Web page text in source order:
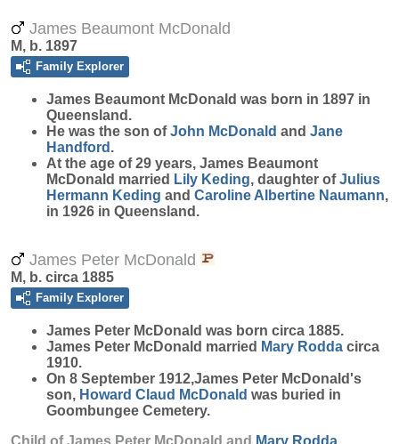
James Beaumont McDonald
M, b. 1897
Family Explorer
James Beaumont McDonald was born in 1897 in
Queensland.
He was the son ofJohn McDonald and Jane
Handford .
At the age of 29 years, James Beaumont
McDonald married Lily Keding, daughter ofJulius
Hermann Keding and Caroline Albertine Naumann,
in 1926 in Queensland.
James Peter McDonald
M, b. circa 1885
Family Explorer
James Peter McDonald was born circa 1885.
James Peter McDonald married Mary Rodda circa
1910.
On 8 September 1912,James Peter McDonald's
son, Howard Claud McDonald was buried in
Goombungee Cemetery.
Child of James Peter McDonald and Mary Rodda